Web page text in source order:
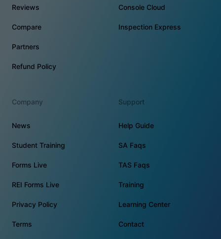
Reviews
Compare
Partners
Refund Policy
Console Cloud
Inspection Express
Company
News
Student Training
Forms Live
REI Forms Live
Privacy Policy
Terms
Support
Help Guide
SA Faqs
TAS Faqs
Training
Learning Center
Contact